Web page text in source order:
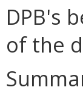
DPB's
of the